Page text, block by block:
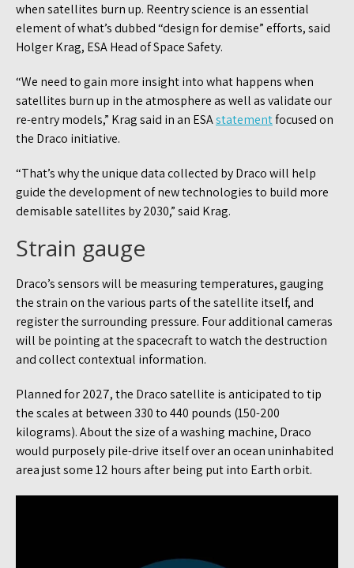
when satellites burn up. Reentry science is an essential
element of what’s dubbed “design for demise” efforts, said
Holger Krag, ESA Head of Space Safety.
“We need to gain more insight into what happens when
satellites burn up in the atmosphere as well as validate our
re-entry models,” Krag said in an ESAstatementfocused on
the Draco initiative.
“That’s why the unique data collected by Draco will help
guide the development of new technologies to build more
demisable satellites by 2030,” said Krag.
Strain gauge
Draco’s sensors will be measuring temperatures, gauging
the strain on the various parts of the satellite itself, and
register the surrounding pressure. Four additional cameras
will be pointing at the spacecraft to watch the destruction
and collect contextual information.
Planned for 2027, the Draco satellite is anticipated to tip
the scales at between 330 to 440 pounds (150-200
kilograms). About the size of a washing machine, Draco
would purposely pile-drive itself over an ocean uninhabited
area just some 12 hours after being put into Earth orbit.